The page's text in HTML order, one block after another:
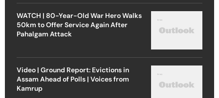
WATCH | 80-Year-Old War Hero Walks
50km to Offer Service Again After
Pahalgam Attack
Video | Ground Report: Evictions in
Assam Ahead of Polls | Voices from
Kamrup